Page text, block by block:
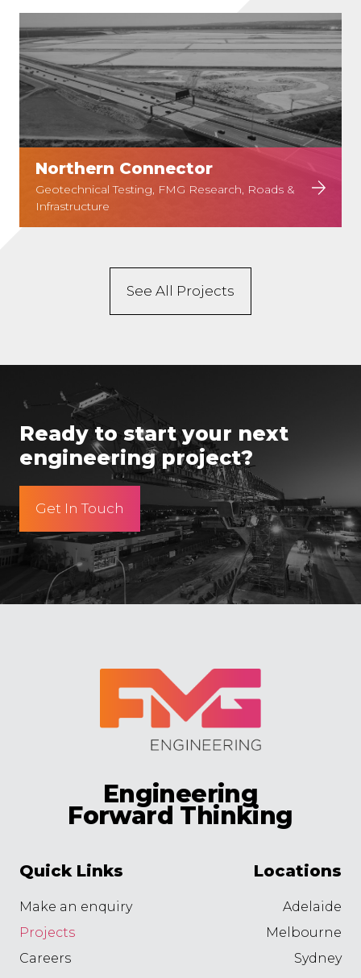
Northern Connector
Geotechnical Testing, FMG Research, Roads &
Infrastructure
See All Projects
Ready to start your next
engineering project?
Get In Touch
Engineering
Forward Thinking
Quick Links
Make an enquiry
Projects
Careers
Locations
Adelaide
Melbourne
Sydney